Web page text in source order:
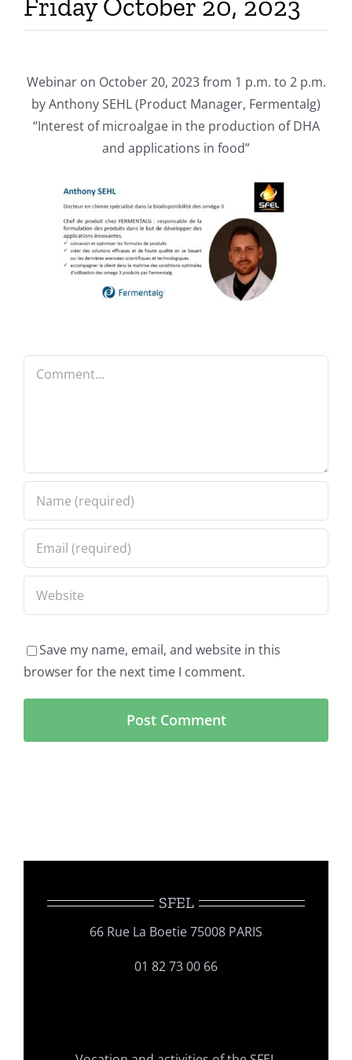
Friday October 20, 2023
Webinar on October 20, 2023 from 1 p.m. to 2 p.m.
by Anthony SEHL (Product Manager, Fermentalg)
“Interest of microalgae in the production of DHA
and applications in food”
Comment
Save my name, email, and website in this
browser for the next time I comment.
SFEL
66 Rue La Boetie 75008 PARIS
01 82 73 00 66